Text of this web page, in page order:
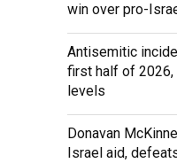
win over pro-
Antisemitic
first half of 2026,
levels
Donavan
Israel aid,